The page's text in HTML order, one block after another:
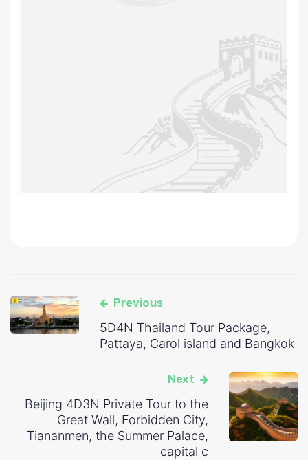
Previous
5D4N Thailand Tour Package,
Pattaya, Carol island and Bangkok
Next
Beijing 4D3N Private Tour to the
Great Wall, Forbidden City,
Tiananmen, the Summer Palace,
capital c